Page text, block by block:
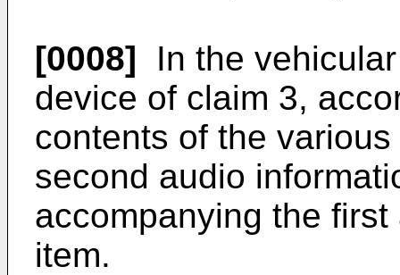
[0008] In the
device of claim 3,
contents of the
second audio
accompanying the
item.